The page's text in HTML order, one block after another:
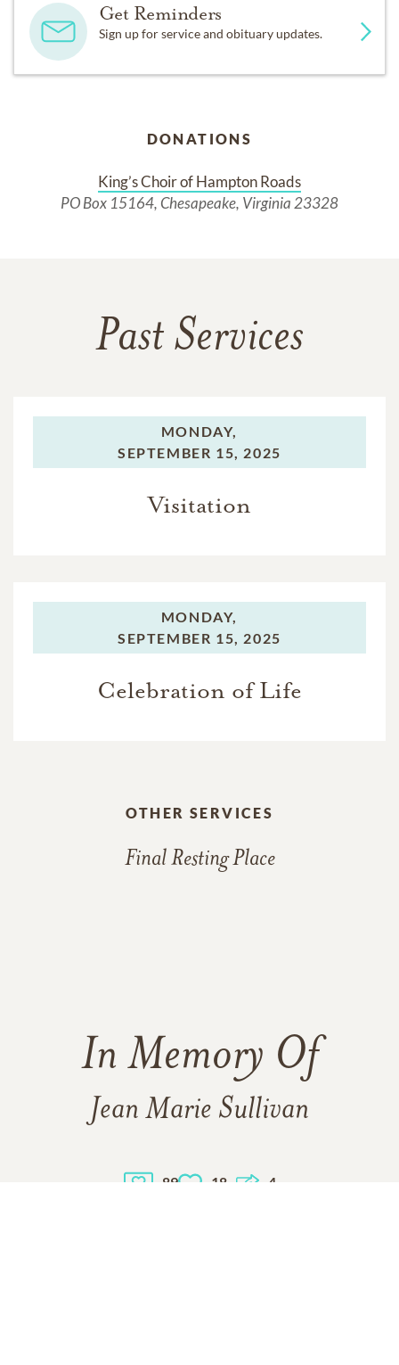
Get Reminders
Sign up for service and obituary updates.
DONATIONS
King’s Choir of Hampton Roads
PO Box 15164, Chesapeake, Virginia 23328
Past Services
MONDAY,
SEPTEMBER 15, 2025
Visitation
MONDAY,
SEPTEMBER 15, 2025
Celebration of Life
OTHER SERVICES
Final Resting Place
In Memory Of
Jean Marie Sullivan
89 18 4